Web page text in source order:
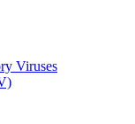
Viruses